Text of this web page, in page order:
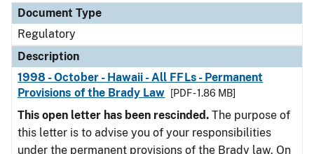
Document Type
Regulatory
Description
1998 - October - Hawaii - All FFLs - Permanent
Provisions of the Brady Law
[PDF - 1.86 MB]
This open letter has been rescinded. The purpose of
this letter is to advise you of your responsibilities
under the permanent provisions of the Brady law. On